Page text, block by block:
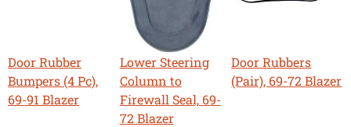
Door Rubber
Bumpers (4 Pc),
69-91 Blazer
Lower Steering
Column to
Firewall Seal, 69-
72 Blazer
Door Rubbers
(Pair), 69-72 Blazer